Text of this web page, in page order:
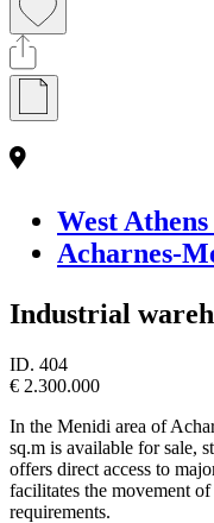
West Athens
Acharnes-
Industrial
ID. 404
€ 2.300.000
In the Menidi area of
sq.m is available for sale,
offers direct access to
facilitates the movement
requirements.